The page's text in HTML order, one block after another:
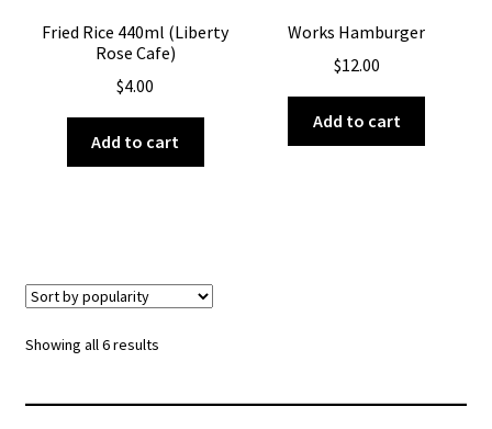
Fried Rice 440ml (Liberty
Rose Cafe)
$4.00
Add to cart
Works Hamburger
$12.00
Add to cart
Showing all 6 resultsSorted